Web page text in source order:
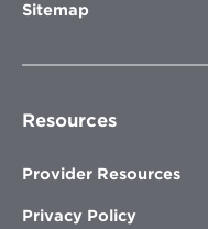
Sitemap
Resources
Provider Resources
Privacy Policy